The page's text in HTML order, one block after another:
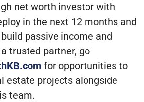
net worth investor with
in the next 12 months and
passive income and
trusted partner, go
for opportunities to
estate projects alongside
team.